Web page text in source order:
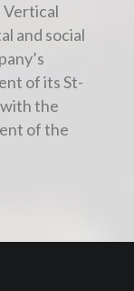
Vertical
and social
of its St-
with the
of the